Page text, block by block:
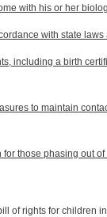
with his or her
with state
including a birth
to maintain
those phasing out of
of rights for children